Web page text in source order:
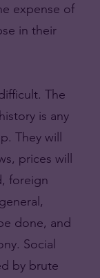
expense of
in their
The
is any
They will
prices will
foreign
done, and
Social
by brute